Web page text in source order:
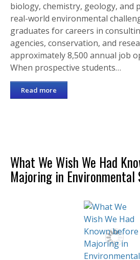
biology, chemistry, geology, and
real-world environmental
graduates for careers in
agencies, conservation, and
approximately 8,500 annual job
When prospective students…
Read more
What We Wish We Had
Majoring in Environmental